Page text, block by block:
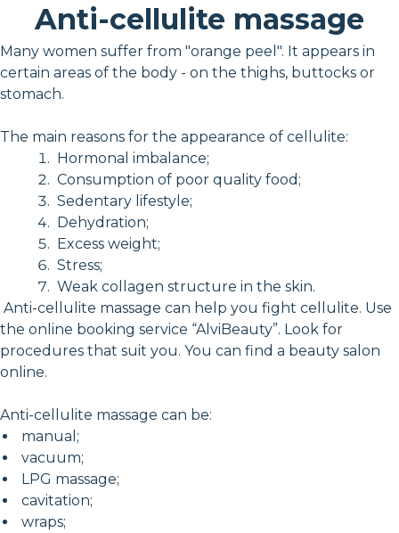
Anti-cellulite massage
Many women suffer from "orange peel". It appears in
certain areas of the body - on the thighs, buttocks or
stomach.
The main reasons for the appearance of cellulite:
Hormonal imbalance;
Consumption of poor quality food;
Sedentary lifestyle;
Dehydration;
Excess weight;
Stress;
Weak collagen structure in the skin.
Anti-cellulite massage can help you fight cellulite. Use
the online booking service “AlviBeauty”. Look for
procedures that suit you. You can find a beauty salon
online.
Anti-cellulite massage can be:
manual;
vacuum;
LPG massage;
cavitation;
wraps;